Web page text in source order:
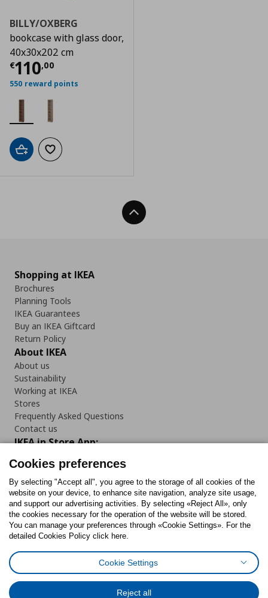
BILLY/OXBERG
bookcase with glass door,
40x30x202 cm
€110,00
Current price
550 reward points
Add to cartAdd to wishlist
Back To Top
Shopping at IKEA
Brochures
Planning Tools
IKEA Guarantees
Buy an IKEA Giftcard
Return Policy
About IKEA
About us
Sustainability
Working at IKEA
Stores
Frequently Asked Questions
Contact us
IKEA in Store App:
Follow us:
FacebookInstagram
TiktokYoutubePinterestTwitter
Cookies preferences
By selecting "Accept all", you agree to the storage of all cookies of the
website on your device, to enhance site navigation, analyze site usage,
and support our advertising activities. By selecting «Reject All», only
the cookies necessary for the operation of the website will be stored.
You can manage your preferences through «Cookie Settings». For the
detailed Cookies Policy click here.
Cookie Settings
Reject all